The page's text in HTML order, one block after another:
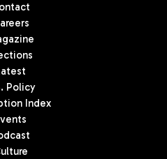
Policy
Index